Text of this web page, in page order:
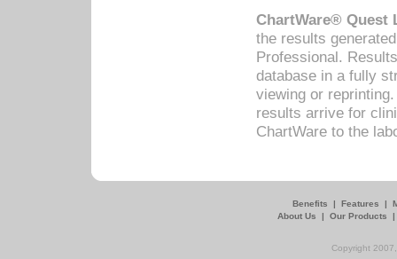
ChartWare® Quest
the results
Professional.
database in a fully
viewing or
results arrive for
ChartWare to the
Benefits | Features |
About Us
| Our Products
Copyright